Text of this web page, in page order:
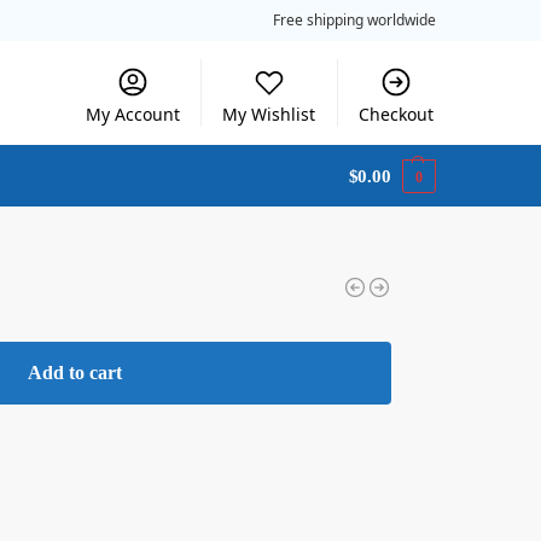
Free shipping worldwide
My Account My Wishlist Checkout
$0.00 0
Add to cart